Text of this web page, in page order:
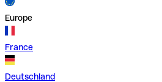
Europe
France
Deutschland